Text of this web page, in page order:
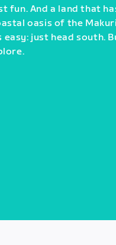
fun. And a land that
oasis of the
just head south.